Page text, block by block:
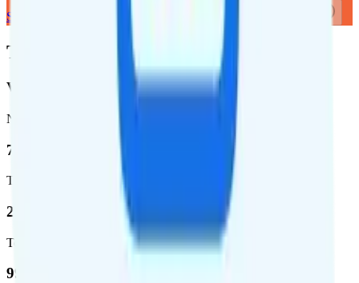
See Full Details
Buy at Twigby Mobile
Twigby Mobile Coverage
Verizon
Network
72.5 %
Total coverage
2,270,671
Total square miles covered
99%